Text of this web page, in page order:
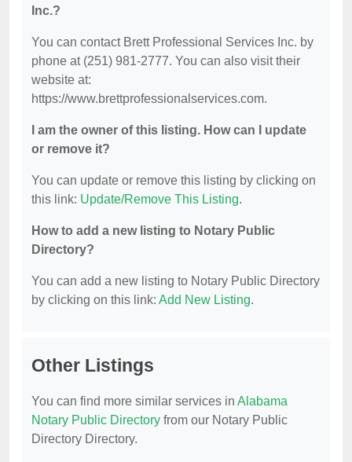
Inc.?
You can contact Brett Professional Services Inc. by
phone at (251) 981-2777. You can also visit their
website at:
https://www.brettprofessionalservices.com.
I am the owner of this listing. How can I update
or remove it?
You can update or remove this listing by clicking on
this link: Update/Remove This Listing.
How to add a new listing to Notary Public
Directory?
You can add a new listing to Notary Public Directory
by clicking on this link: Add New Listing.
Other Listings
You can find more similar services in Alabama
Notary Public Directory from our Notary Public
Directory Directory.